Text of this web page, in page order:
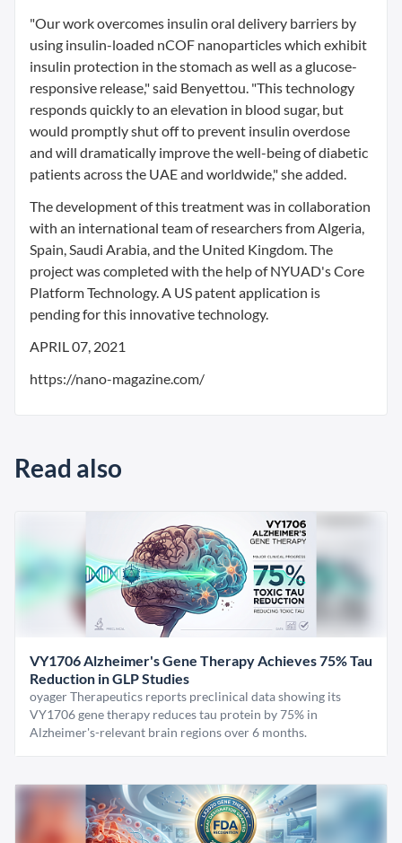
"Our work overcomes insulin oral delivery barriers by
using insulin-loaded nCOF nanoparticles which exhibit
insulin protection in the stomach as well as a glucose-
responsive release," said Benyettou. "This technology
responds quickly to an elevation in blood sugar, but
would promptly shut off to prevent insulin overdose
and will dramatically improve the well-being of diabetic
patients across the UAE and worldwide," she added.
The development of this treatment was in collaboration
with an international team of researchers from Algeria,
Spain, Saudi Arabia, and the United Kingdom. The
project was completed with the help of NYUAD's Core
Platform Technology. A US patent application is
pending for this innovative technology.
APRIL 07, 2021
https://nano-magazine.com/
Read also
VY1706 Alzheimer's Gene Therapy Achieves 75% Tau
Reduction in GLP Studies
oyager Therapeutics reports preclinical data showing its
VY1706 gene therapy reduces tau protein by 75% in
Alzheimer's-relevant brain regions over 6 months.